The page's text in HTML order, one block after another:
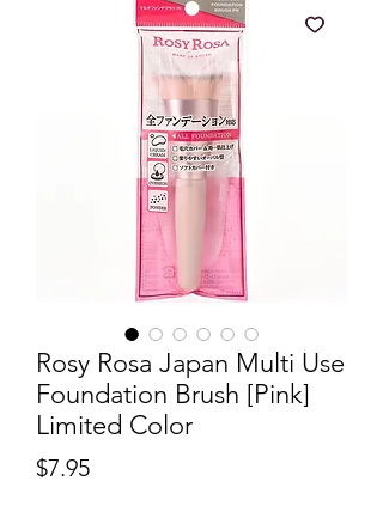
Rosy Rosa Japan Multi Use
Foundation Brush [Pink]
Limited Color
$7.95Price